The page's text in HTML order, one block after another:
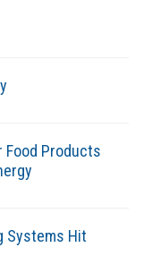
Food Products
Systems Hit